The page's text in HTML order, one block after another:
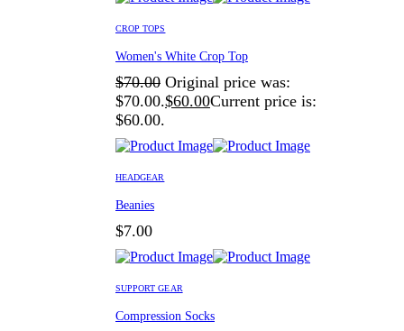
CROP TOPS
Women's White Crop Top
$70.00 Original price was:
$70.00.$60.00Current price is:
$60.00.
HEADGEAR
Beanies
$7.00
SUPPORT GEAR
Compression Socks